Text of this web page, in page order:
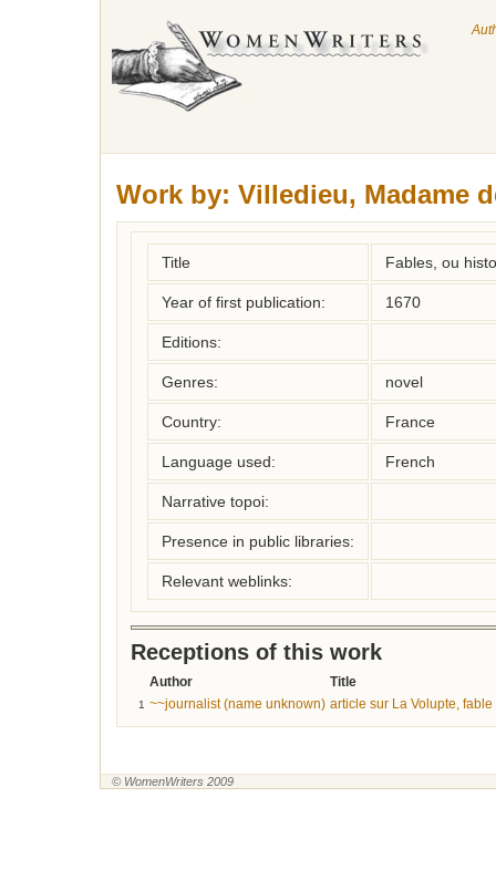
Work by: Villedieu, Madame
Title Fables, ou
Year of first publication: 1670
Editions:
Genres: novel
Country: France
Language used: French
Narrative topoi:
Presence in public libraries:
Relevant weblinks:
Receptions of this work
Author Title
1 ~~journalist (name unknown) article sur La Volupte, fable
© WomenWriters 2009